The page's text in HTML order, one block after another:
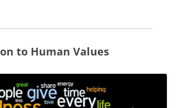
to Human Values